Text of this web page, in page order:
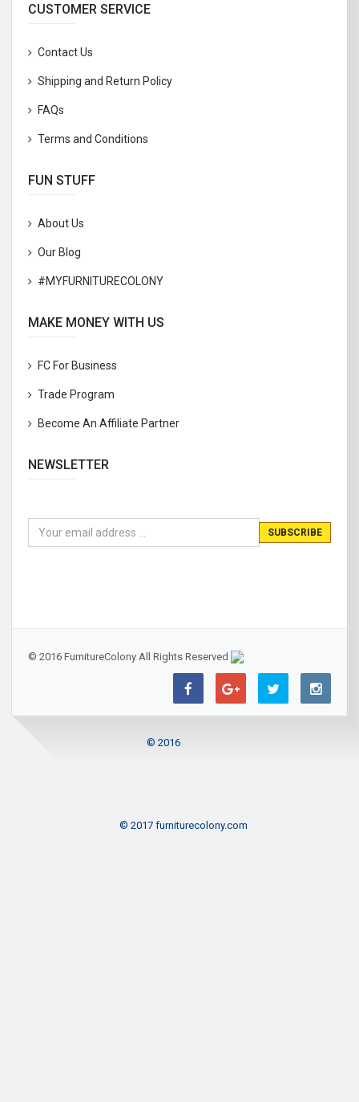
CUSTOMER SERVICE
Contact Us
Shipping and Return Policy
FAQs
Terms and Conditions
FUN STUFF
About Us
Our Blog
#MYFURNITURECOLONY
MAKE MONEY WITH US
FC For Business
Trade Program
Become An Affiliate Partner
NEWSLETTER
© 2016 FurnitureColony All Rights Reserved
© 2016
© 2017 furniturecolony.com